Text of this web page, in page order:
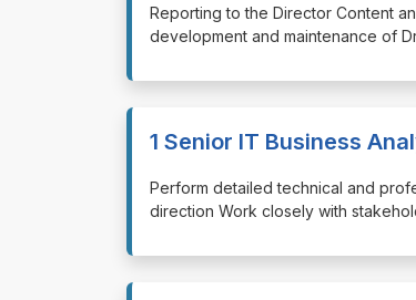
⁠⁠⁠Reporting to the Director Content
development and maintenance of
1 Senior IT Business
⁠⁠⁠Perform detailed technical and
direction Work closely with